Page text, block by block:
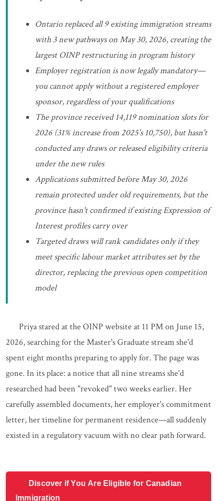
Ontario replaced all 9 existing immigration streams
with 3 new pathways on May 30, 2026, creating the
largest OINP restructuring in program history
Employer registration is now legally mandatory—
you cannot apply without a registered employer
sponsor, regardless of your qualifications
The province received 14,119 nomination slots for
2026 (31% increase from 2025's 10,750), but hasn't
conducted any draws or released eligibility criteria
under the new rules
Applications submitted before May 30, 2026
remain protected under old requirements, but the
province hasn't confirmed if existing Expression of
Interest profiles carry over
Targeted draws will rank candidates only if they
meet specific labour market attributes set by the
director, replacing the previous open competition
model
Priya stared at the OINP website at 11 PM on June 15,
2026, searching for the Master's Graduate stream she'd
spent eight months preparing to apply for. The page was
gone. In its place: a notice that all nine streams she'd
researched had been "revoked" two weeks earlier. Her
carefully assembled documents, her employer's commitment
letter, her timeline for permanent residence—all suddenly
existed in a regulatory vacuum with no clear path forward.
Discover if You Are Eligible for Canadian
Immigration